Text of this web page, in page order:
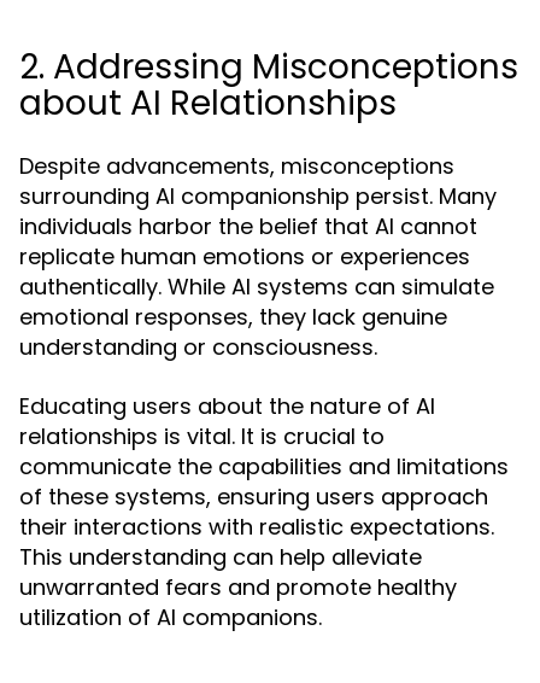
2. Addressing Misconceptions
about AI Relationships
Despite advancements, misconceptions
surrounding AI companionship persist. Many
individuals harbor the belief that AI cannot
replicate human emotions or experiences
authentically. While AI systems can simulate
emotional responses, they lack genuine
understanding or consciousness.
Educating users about the nature of AI
relationships is vital. It is crucial to
communicate the capabilities and limitations
of these systems, ensuring users approach
their interactions with realistic expectations.
This understanding can help alleviate
unwarranted fears and promote healthy
utilization of AI companions.